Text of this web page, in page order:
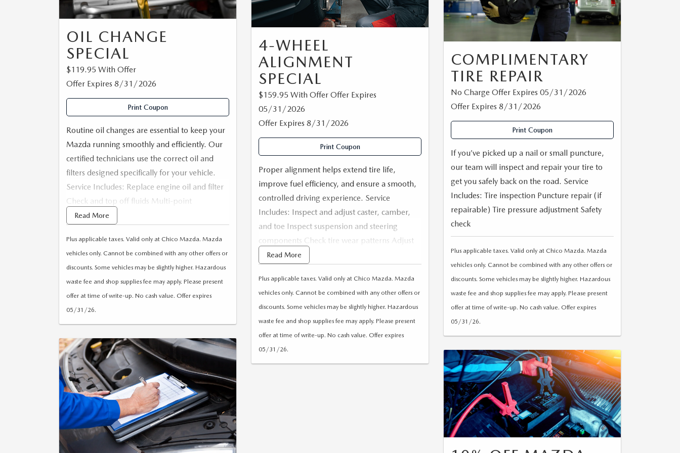
HOURS & DIRECTIONS
PRIVACY POLICY
CARFAX REVIEWS
CX-50 HYBRID
CX-70
CX-90
MX-5 MIATA
OIL CHANGE
SPECIAL
$119.95 With Offer
Offer Expires 8/31/2026
Print Coupon
Routine oil changes are essential to keep your
Mazda running smoothly and efficiently. Our
certified technicians use the correct oil and
filters designed specifically for your vehicle.
Service Includes: Replace engine oil and filter
Check and top off fluids Multi-point
inspection Inspect for leaks Reset maintenance
Read More
Plus applicable taxes. Valid only at Chico Mazda. Mazda
vehicles only. Cannot be combined with any other offers or
discounts. Some vehicles may be slightly higher. Hazardous
waste fee and shop supplies fee may apply. Please present
offer at time of write-up. No cash value. Offer expires
05/31/26.
4-WHEEL
ALIGNMENT
SPECIAL
$159.95 With Offer Offer Expires
05/31/2026
Offer Expires 8/31/2026
Print Coupon
Proper alignment helps extend tire life,
improve fuel efficiency, and ensure a smooth,
controlled driving experience. Service
Includes: Inspect and adjust caster, camber,
and toe Inspect suspension and steering
components Check tire wear patterns Adjust
tire pressure as needed Computerized
Read More
Plus applicable taxes. Valid only at Chico Mazda. Mazda
vehicles only. Cannot be combined with any other offers or
discounts. Some vehicles may be slightly higher. Hazardous
waste fee and shop supplies fee may apply. Please present
offer at time of write-up. No cash value. Offer expires
05/31/26.
COMPLIMENTARY
TIRE REPAIR
No Charge Offer Expires 05/31/2026
Offer Expires 8/31/2026
Print Coupon
If you’ve picked up a nail or small puncture,
our team will inspect and repair your tire to
get you safely back on the road. Service
Includes: Tire inspection Puncture repair (if
repairable) Tire pressure adjustment Safety
check
Plus applicable taxes. Valid only at Chico Mazda. Mazda
vehicles only. Cannot be combined with any other offers or
discounts. Some vehicles may be slightly higher. Hazardous
waste fee and shop supplies fee may apply. Please present
offer at time of write-up. No cash value. Offer expires
05/31/26.